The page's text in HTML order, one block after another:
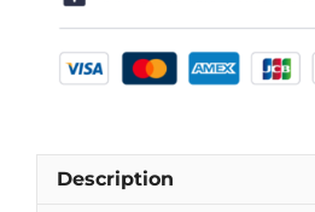
worn
Keane
Description